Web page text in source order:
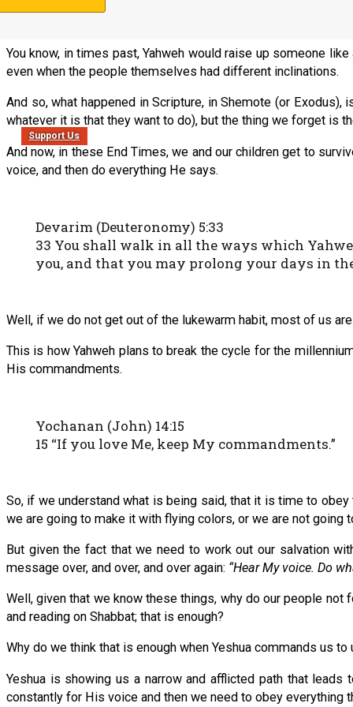
Support Us
You know, in times past, Yahweh would raise up someone
even when the people themselves had different inclinations.
And so, what happened in Scripture, in Shemote (or
whatever it is that they want to do), but the thing we forget is
And now, in these End Times, we and our children get to
voice, and then do everything He says.
Devarim (Deuteronomy) 5:33
33 You shall walk in all the ways which
you, and that you may prolong your days in
Well, if we do not get out of the lukewarm habit, most of us
This is how Yahweh plans to break the cycle for the
His commandments.
Yochanan (John) 14:15
15 “If you love Me, keep My commandments.”
So, if we understand what is being said, that it is time to
we are going to make it with flying colors, or we are not
But given the fact that we need to work out our salvation
message over, and over, and over again: “Hear My voice. Do
Well, given that we know these things, why do our people
and reading on Shabbat; that is enough?
Why do we think that is enough when Yeshua commands us
Yeshua is showing us a narrow and afflicted path that
constantly for His voice and then we need to obey everything